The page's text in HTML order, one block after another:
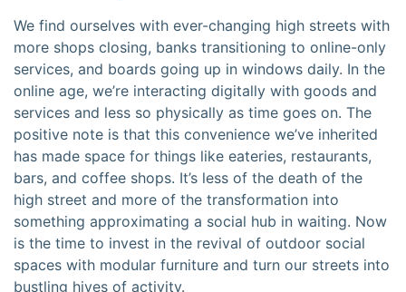
We find ourselves with ever-changing high streets with
more shops closing, banks transitioning to online-only
services, and boards going up in windows daily. In the
online age, we’re interacting digitally with goods and
services and less so physically as time goes on. The
positive note is that this convenience we’ve inherited
has made space for things like eateries, restaurants,
bars, and coffee shops. It’s less of the death of the
high street and more of the transformation into
something approximating a social hub in waiting. Now
is the time to invest in the revival of outdoor social
spaces with modular furniture and turn our streets into
bustling hives of activity.